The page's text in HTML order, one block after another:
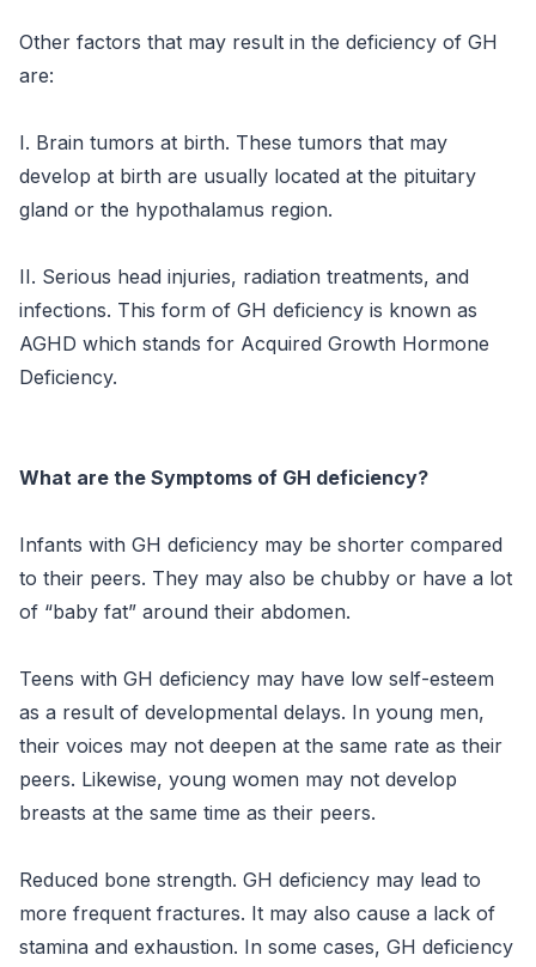
Other factors that may result in the deficiency of GH
are:
I. Brain tumors at birth. These tumors that may
develop at birth are usually located at the pituitary
gland or the hypothalamus region.
II. Serious head injuries, radiation treatments, and
infections. This form of GH deficiency is known as
AGHD which stands for Acquired Growth Hormone
Deficiency.
What are the Symptoms of GH deficiency?
Infants with GH deficiency may be shorter compared
to their peers. They may also be chubby or have a lot
of “baby fat” around their abdomen.
Teens with GH deficiency may have low self-esteem
as a result of developmental delays. In young men,
their voices may not deepen at the same rate as their
peers. Likewise, young women may not develop
breasts at the same time as their peers.
Reduced bone strength. GH deficiency may lead to
more frequent fractures. It may also cause a lack of
stamina and exhaustion. In some cases, GH deficiency